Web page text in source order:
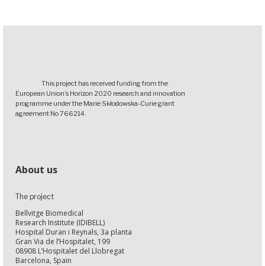
This project has received funding from the
European Union’s Horizon 2020 research and innovation
programme under the Marie Skłodowska-Curie grant
agreement No 766214.
About us
The project
Bellvitge Biomedical
Research Institute (IDIBELL)
Hospital Duran i Reynals, 3a planta
Gran Via de l’Hospitalet, 199
08908 L’Hospitalet del Llobregat
Barcelona, Spain